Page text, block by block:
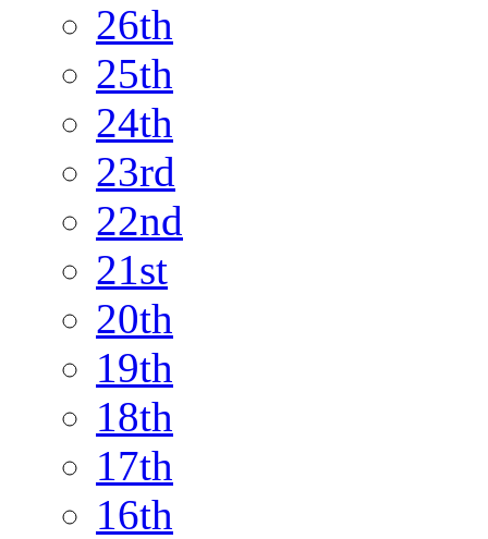
26th
25th
24th
23rd
22nd
21st
20th
19th
18th
17th
16th